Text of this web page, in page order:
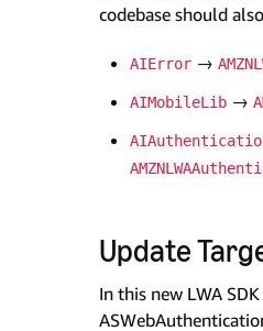
codebase should
AIError →
AIMobileLib →
Update
In this new LWA